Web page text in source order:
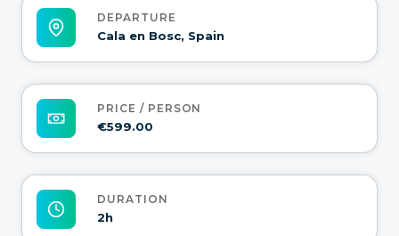
DEPARTURE
Cala en Bosc, Spain
PRICE / PERSON
€599.00
DURATION
2h